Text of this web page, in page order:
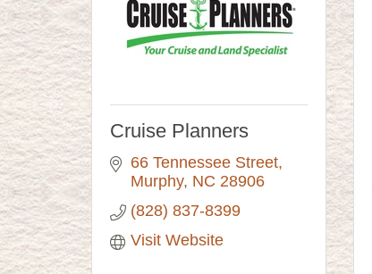
Cruise Planners
66 Tennessee Street
Murphy NC 28906
(828) 837-8399
Visit Website